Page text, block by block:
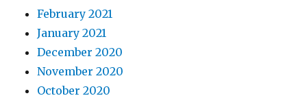
February 2021
January 2021
December 2020
November 2020
October 2020